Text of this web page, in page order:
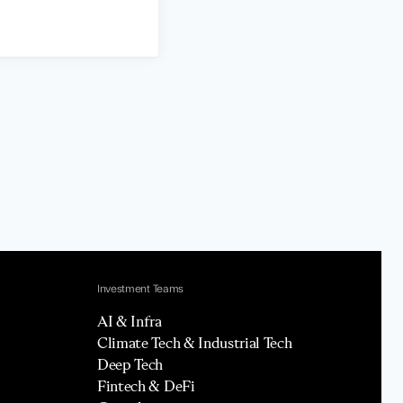
Investment Teams
AI & Infra
Climate Tech & Industrial Tech
Deep Tech
Fintech & DeFi